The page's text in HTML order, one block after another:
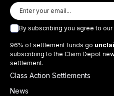
By subscribing you agree to our
96% of settlement funds go
subscribing to the Claim Depot
settlement.
Class Action Settlements
News